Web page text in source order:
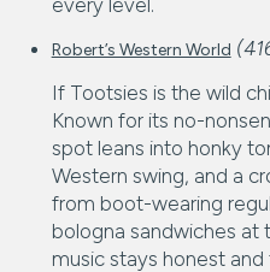
Robert’s Western World
If Tootsies is the wild
Known for its no-
spot leans into honky
Western swing, and a
from boot-wearing
bologna sandwiches at
music stays honest